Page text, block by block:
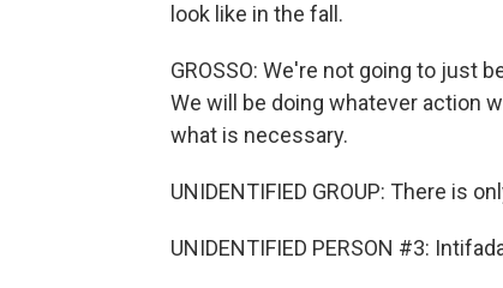
look like in the fall.
GROSSO: We're not going to just
We will be doing whatever action
what is necessary.
UNIDENTIFIED GROUP: There is
UNIDENTIFIED PERSON #3: